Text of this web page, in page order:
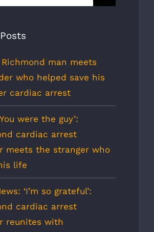
Richmond man meets
who helped save his
cardiac arrest
were the guy’:
cardiac arrest
meets the stranger who
life
‘I’m so grateful’:
cardiac arrest
reunites with